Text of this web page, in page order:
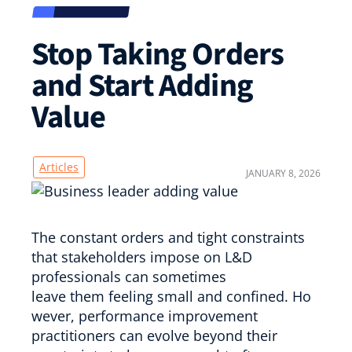
Stop Taking Orders
and Start Adding
Value
Articles JANUARY 8, 2026
The constant orders and tight constraints
that stakeholders impose on L&D
professionals can sometimes
leave them feeling small and confined. Ho
wever, performance improvement
practitioners can evolve beyond their